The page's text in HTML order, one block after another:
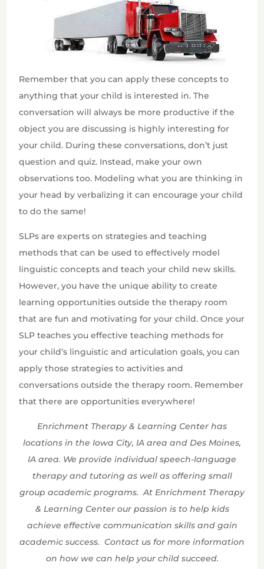
Remember that you can apply these concepts to
anything that your child is interested in. The
conversation will always be more productive if the
object you are discussing is highly interesting for
your child. During these conversations, don’t just
question and quiz. Instead, make your own
observations too. Modeling what you are thinking in
your head by verbalizing it can encourage your child
to do the same!
SLPs are experts on strategies and teaching
methods that can be used to effectively model
linguistic concepts and teach your child new skills.
However, you have the unique ability to create
learning opportunities outside the therapy room
that are fun and motivating for your child. Once your
SLP teaches you effective teaching methods for
your child’s linguistic and articulation goals, you can
apply those strategies to activities and
conversations outside the therapy room. Remember
that there are opportunities everywhere!
Enrichment Therapy & Learning Center has
locations in the Iowa City, IA area and Des Moines,
IA area. We provide individual speech-language
therapy and tutoring as well as offering small
group academic programs. At Enrichment Therapy
& Learning Center our passion is to help kids
achieve effective communication skills and gain
academic success. Contact us for more information
on how we can help your child succeed.